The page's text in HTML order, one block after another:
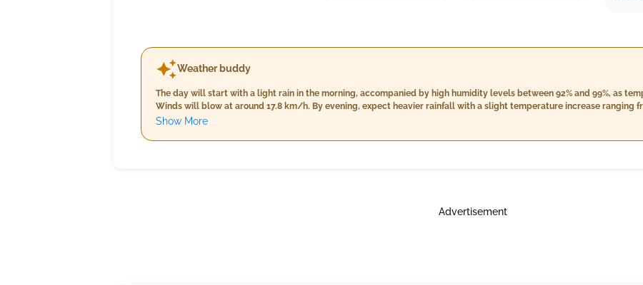
Weather buddy
The day will start with a light rain in the morning, accompanied by high humidity levels between 92% and 99%, as
Winds will blow at around 17.8 km/h. By evening, expect heavier rainfall with a slight temperature increase ranging
to about 15.8 km/h. The nighttime weather will be slightly cooler with temperatures between 23.0°C and 26.0°C, high
Show More
Advertisement